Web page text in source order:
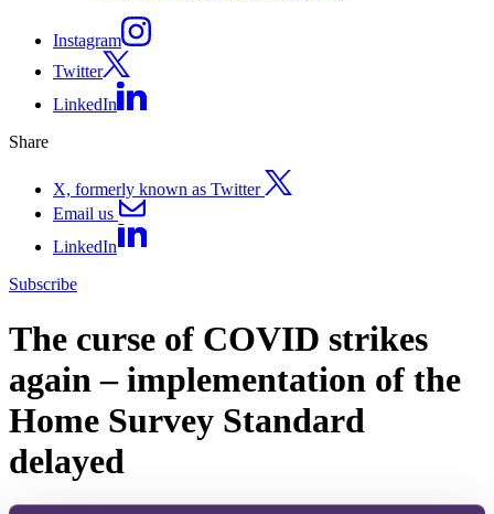
Instagram
Twitter
LinkedIn
Share
X, formerly known as Twitter
Email us
LinkedIn
Subscribe
The curse of COVID strikes
again – implementation of the
Home Survey Standard
delayed